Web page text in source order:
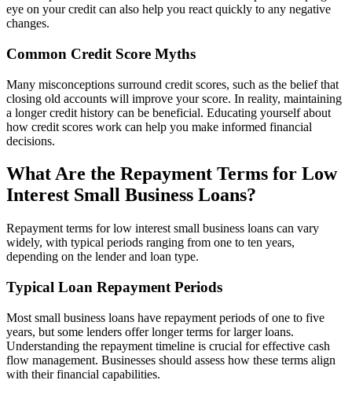
eye on your credit can also help you react quickly to any negative
changes.
Common Credit Score Myths
Many misconceptions surround credit scores, such as the belief that
closing old accounts will improve your score. In reality, maintaining
a longer credit history can be beneficial. Educating yourself about
how credit scores work can help you make informed financial
decisions.
What Are the Repayment Terms for Low
Interest Small Business Loans?
Repayment terms for low interest small business loans can vary
widely, with typical periods ranging from one to ten years,
depending on the lender and loan type.
Typical Loan Repayment Periods
Most small business loans have repayment periods of one to five
years, but some lenders offer longer terms for larger loans.
Understanding the repayment timeline is crucial for effective cash
flow management. Businesses should assess how these terms align
with their financial capabilities.